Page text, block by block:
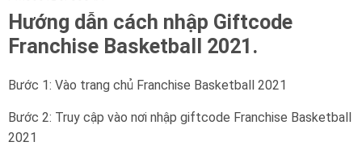
Hướng dẫn cách nhập Giftcode
Franchise Basketball 2021.
Bước 1: Vào trang chủ Franchise Basketball 2021
Bước 2: Truy cập vào nơi nhập giftcode Franchise Basketball
2021